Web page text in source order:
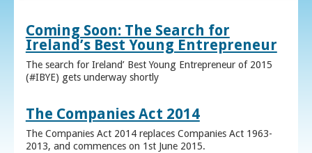
Coming Soon: The Search for
Ireland’s Best Young Entrepreneur
The search for Ireland’ Best Young Entrepreneur of 2015
(#IBYE) gets underway shortly
The Companies Act 2014
The Companies Act 2014 replaces Companies Act 1963-
2013, and commences on 1st June 2015.